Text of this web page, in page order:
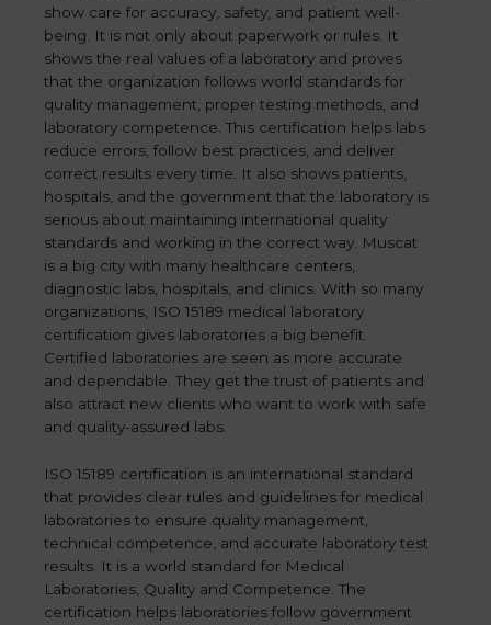
show care for accuracy, safety, and patient well-
being. It is not only about paperwork or rules. It
shows the real values of a laboratory and proves
that the organization follows world standards for
quality management, proper testing methods, and
laboratory competence. This certification helps labs
reduce errors, follow best practices, and deliver
correct results every time. It also shows patients,
hospitals, and the government that the laboratory is
serious about maintaining international quality
standards and working in the correct way. Muscat
is a big city with many healthcare centers,
diagnostic labs, hospitals, and clinics. With so many
organizations, ISO 15189 medical laboratory
certification gives laboratories a big benefit.
Certified laboratories are seen as more accurate
and dependable. They get the trust of patients and
also attract new clients who want to work with safe
and quality-assured labs.
ISO 15189 certification is an international standard
that provides clear rules and guidelines for medical
laboratories to ensure quality management,
technical competence, and accurate laboratory test
results. It is a world standard for Medical
Laboratories, Quality and Competence. The
certification helps laboratories follow government